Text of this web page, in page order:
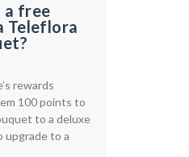
a free
Teleflora
rewards
100 points to
to a deluxe
upgrade to a